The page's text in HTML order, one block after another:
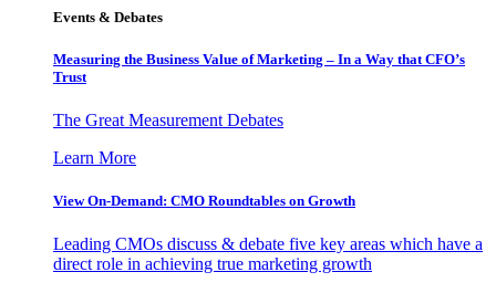
Events & Debates
Measuring the Business Value of Marketing – In a Way that CFO’s
Trust
The Great Measurement Debates
Learn More
View On-Demand: CMO Roundtables on Growth
Leading CMOs discuss & debate five key areas which have a
direct role in achieving true marketing growth